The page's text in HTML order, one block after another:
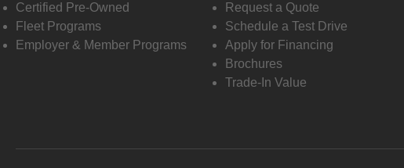
Certified Pre-Owned
Fleet Programs
Employer & Member Programs
Request a Quote
Schedule a Test Drive
Apply for Financing
Brochures
Trade-In Value